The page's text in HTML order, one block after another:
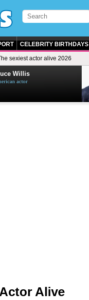
CELEBRITY BIRTHDAYS
sexiest actor alive 2026
Willis
actor
Alive